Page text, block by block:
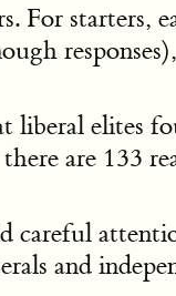
For
liberal elites
are 133
careful
and